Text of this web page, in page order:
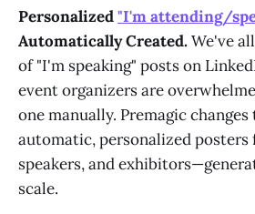
Personalized"I'm attending/
Automatically Created.We've
of "I'm speaking" posts on
event organizers are
one manually. Premagic
automatic, personalized posters
speakers, and
scale.